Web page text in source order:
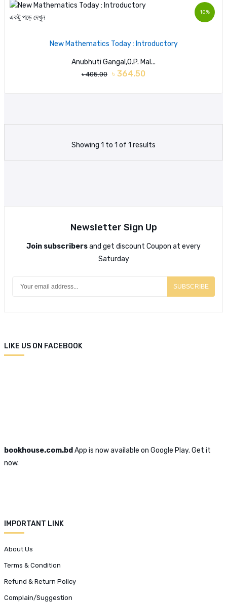
10%
একটু পড়ে দেখুন
New Mathematics Today : Introductory
Anubhuti Gangal,O.P. Mal...
৳ 405.00 ৳ 364.50
Showing 1 to 1 of 1 results
Newsletter Sign Up
Join subscribersand get discount Coupon at every
Saturday
SUBSCRIBE
LIKE US ON FACEBOOK
bookhouse.com.bd App is now available on Google Play. Get it
now.
IMPORTANT LINK
About Us
Terms & Condition
Refund & Return Policy
Complain/Suggestion